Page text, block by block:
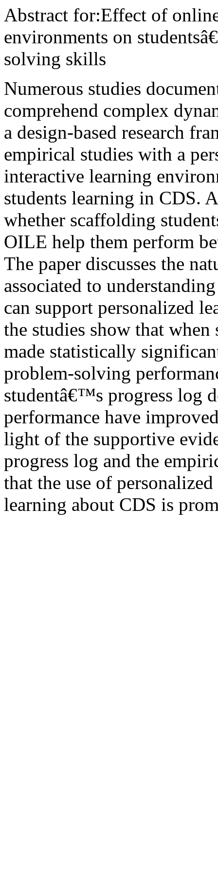
Abstract for:Effect of
environments on
solving skills
Numerous studies
comprehend complex
a design-based research
empirical studies with a
interactive learning
students learning in CDS.
whether scaffolding
OILE help them perform
The paper discusses the
associated to
can support personalized
the studies show that
made statistically
problem-solving
studentâ€™s progress log
performance have
light of the supportive
progress log and the
that the use of
learning about CDS is